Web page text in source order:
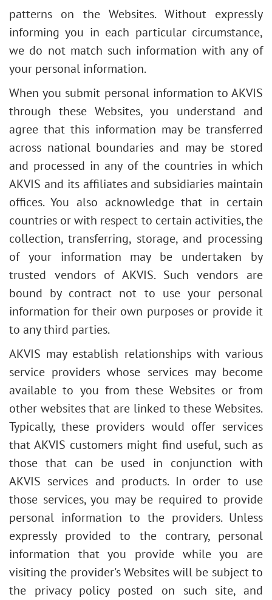
patterns on the Websites. Without expressly
informing you in each particular circumstance,
we do not match such information with any of
your personal information.
When you submit personal information to AKVIS
through these Websites, you understand and
agree that this information may be transferred
across national boundaries and may be stored
and processed in any of the countries in which
AKVIS and its affiliates and subsidiaries maintain
offices. You also acknowledge that in certain
countries or with respect to certain activities, the
collection, transferring, storage, and processing
of your information may be undertaken by
trusted vendors of AKVIS. Such vendors are
bound by contract not to use your personal
information for their own purposes or provide it
to any third parties.
AKVIS may establish relationships with various
service providers whose services may become
available to you from these Websites or from
other websites that are linked to these Websites.
Typically, these providers would offer services
that AKVIS customers might find useful, such as
those that can be used in conjunction with
AKVIS services and products. In order to use
those services, you may be required to provide
personal information to the providers. Unless
expressly provided to the contrary, personal
information that you provide while you are
visiting the provider's Websites will be subject to
the privacy policy posted on such site, and